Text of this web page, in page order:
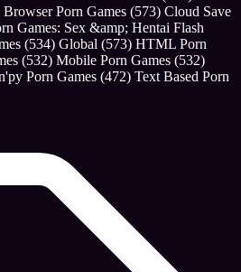
Browser Porn Games (573) Cloud Save
Games: Sex &amp; Hentai Flash
(534) Global (573) HTML Porn
(532) Mobile Porn Games (532)
Porn Games (472) Text Based Porn